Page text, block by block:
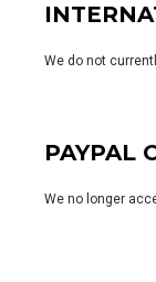
We do not
PAYPAL
We no longer